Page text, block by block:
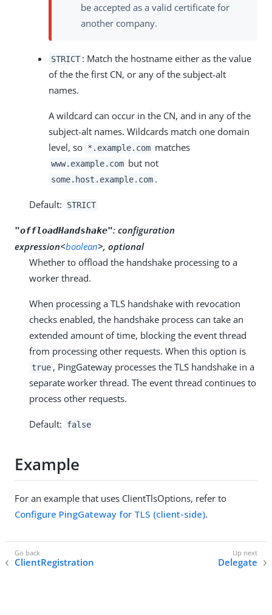
be accepted as a valid certificate for
another company.
STRICT : Match the hostname either as the value
of the the first CN, or any of the subject-alt
names.
A wildcard can occur in the CN, and in any of the
subject-alt names. Wildcards match one domain
level, so *.example.com matches
www.example.com but not
some.host.example.com .
Default: STRICT
"offloadHandshake": configuration
expression<boolean>, optional
Whether to offload the handshake processing to a
worker thread.
When processing a TLS handshake with revocation
checks enabled, the handshake process can take an
extended amount of time, blocking the event thread
from processing other requests. When this option is
true , PingGateway processes the TLS handshake in a
separate worker thread. The event thread continues to
process other requests.
Default: false
Example
For an example that uses ClientTlsOptions, refer to
Configure PingGateway for TLS (client-side).
ClientRegistration Delegate